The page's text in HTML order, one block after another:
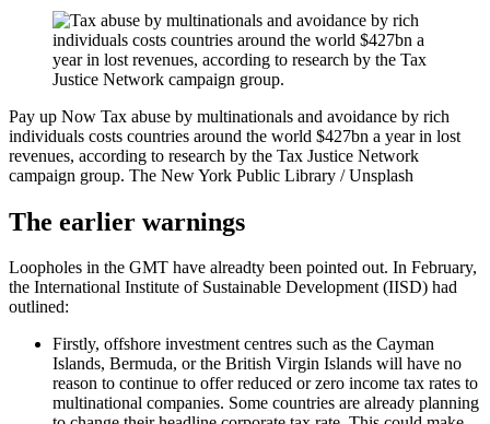
Pay up Now Tax abuse by multinationals and avoidance by rich
individuals costs countries around the world $427bn a year in lost
revenues, according to research by the Tax Justice Network
campaign group. The New York Public Library / Unsplash
The earlier warnings
Loopholes in the GMT have alreadty been pointed out. In February,
the International Institute of Sustainable Development (IISD) had
outlined:
Firstly, offshore investment centres such as the Cayman
Islands, Bermuda, or the British Virgin Islands will have no
reason to continue to offer reduced or zero income tax rates to
multinational companies. Some countries are already planning